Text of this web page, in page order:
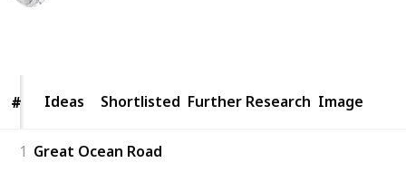
# Ideas
# Ideas Shortlisted Further Research Image
1 Great Ocean Road